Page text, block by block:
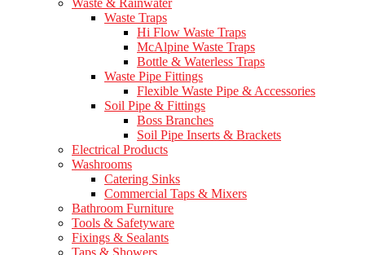
Waste & Rainwater
Waste Traps
Hi Flow Waste Traps
McAlpine Waste Traps
Bottle & Waterless Traps
Waste Pipe Fittings
Flexible Waste Pipe & Accessories
Soil Pipe & Fittings
Boss Branches
Soil Pipe Inserts & Brackets
Electrical Products
Washrooms
Catering Sinks
Commercial Taps & Mixers
Bathroom Furniture
Tools & Safetyware
Fixings & Sealants
Taps & Showers